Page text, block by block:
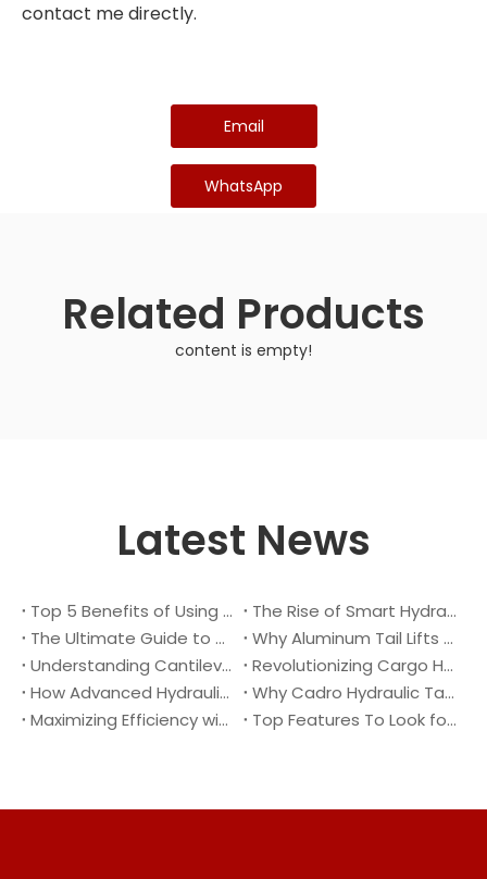
contact me directly.
Email
WhatsApp
Related Products
content is empty!
Latest News
Top 5 Benefits of Using A Cantilever Tail Lift for Your Truck
The Rise of Smart Hydraulic Systems in Modern Vehicles
The Ultimate Guide to Maintaining Your Truck Tail Lift
Why Aluminum Tail Lifts Are The Future of Logistics
Understanding Cantilever Tail Lifts : What They Are and How They Work
Revolutionizing Cargo Handling with Advanced Hydraulic Tail Lifts
How Advanced Hydraulic Tail Lifts Are Transforming Cargo Handling
Why Cadro Hydraulic Tail Lifts Are The Best Choice for Your Truck
Maximizing Efficiency with Lightweight Aluminum Lift Gate
Top Features To Look for When Buying A Hydraulic Dock Leveler